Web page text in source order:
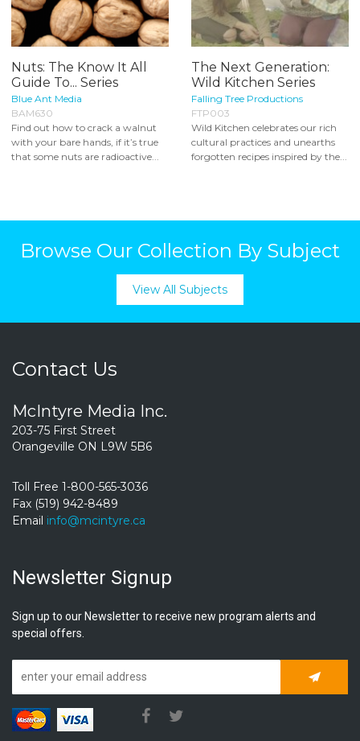
Nuts: The Know It All
Guide To... Series
Blue Ant Media
BAM630
Find out how to crack a walnut
with your bare hands, if it’s true
that some nuts are radioactive...
The Next Generation:
Wild Kitchen Series
Falling Tree Productions
FTP003
Wild Kitchen celebrates our rich
cultural practices and unearths
forgotten recipes inspired by the...
Browse Our Collection By Subject
View All Subjects
Contact Us
McIntyre Media Inc.
203-75 First Street
Orangeville ON L9W 5B6
Toll Free 1-800-565-3036
Fax (519) 942-8489
Email info@mcintyre.ca
Newsletter Signup
Sign up to our Newsletter to receive new program alerts and
special offers.